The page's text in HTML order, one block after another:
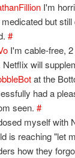
I'm
medicated but
#
I'm cable-free,
Netflix will
at the
had a
seen.#
myself with
is reaching "let
how they